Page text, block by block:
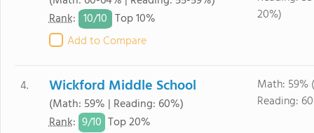
Rank: 10/10 Top 10%
Add to Compare
20%)
4. Wickford Middle School
(Math: 59% | Reading: 60%)
Rank: 9/10 Top 20%
Math: 59%
Reading: